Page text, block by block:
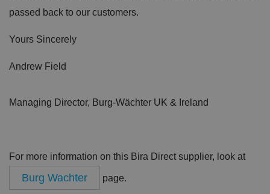
passed back to our customers.
Yours Sincerely
Andrew Field
Managing Director, Burg-Wächter UK & Ireland
For more information on this Bira Direct supplier, look at
Burg Wachter page.